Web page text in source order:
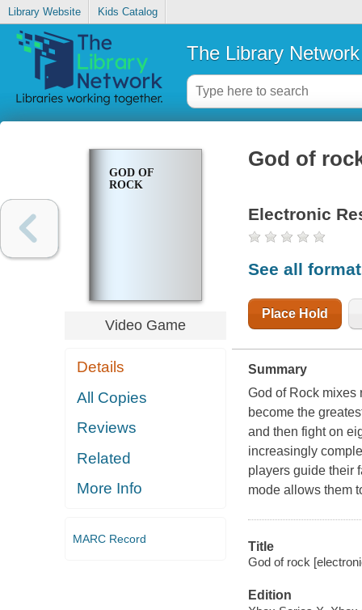
Library Website Kids Catalog
The Library Network
GOD OF
ROCK
Video Game
Details
All Copies
Reviews
Related
More Info
MARC Record
God of
Electronic
See all
Place Hold
Summary
God of Rockmixes
become the
and then fight on
increasingly
players guide their
mode allows them
Title
God of rock
Edition